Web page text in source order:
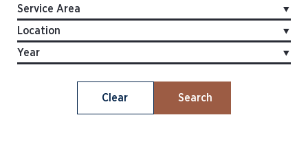
Clear Search